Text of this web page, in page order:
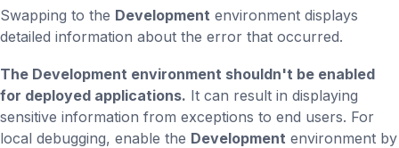
Swapping to the Development environment displays
detailed information about the error that occurred.
The Development environment shouldn't be enabled
for deployed applications. It can result in displaying
sensitive information from exceptions to end users. For
local debugging, enable the Development environment by